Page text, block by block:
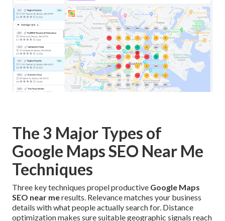
The 3 Major Types of
Google Maps SEO Near Me
Techniques
Three key techniques propel productive Google Maps
SEO near meresults. Relevance matches your business
details with what people actually search for. Distance
optimization makes sure suitable geographic signals reach